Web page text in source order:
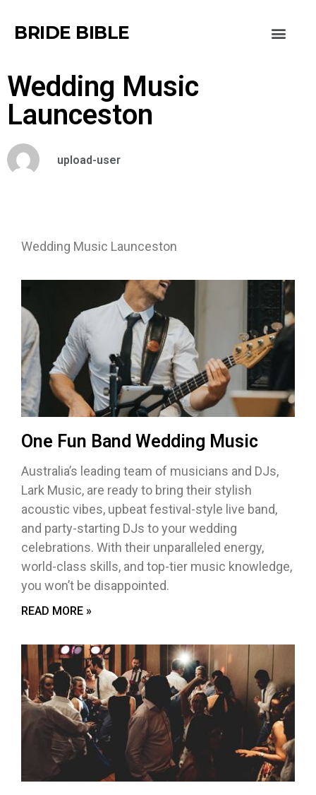
BRIDE BIBLE
Wedding Music
Launceston
upload-user
Wedding Music Launceston
One Fun Band Wedding Music
Australia’s leading team of musicians and DJs,
Lark Music, are ready to bring their stylish
acoustic vibes, upbeat festival-style live band,
and party-starting DJs to your wedding
celebrations. With their unparalleled energy,
world-class skills, and top-tier music knowledge,
you won’t be disappointed.
READ MORE »